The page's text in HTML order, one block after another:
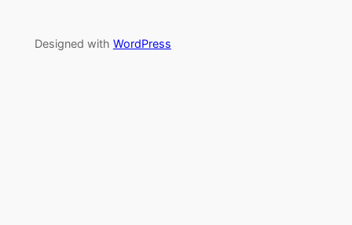
Designed with WordPress